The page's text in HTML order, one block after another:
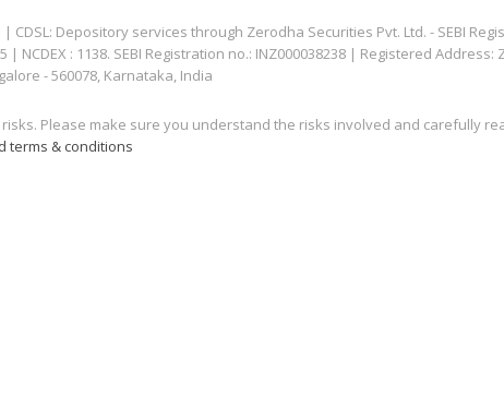
Depository services through Zerodha Securities Pvt. Ltd. - SEBI
: 1138. SEBI Registration no.: INZ000038238 | Registered Address:
- 560078, Karnataka, India
Please make sure you understand the risks involved and carefully
terms & conditions